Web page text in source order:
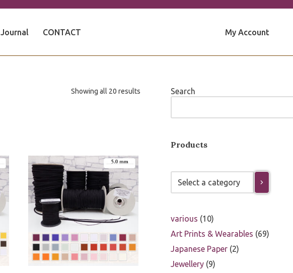
Journal CONTACT My Account
Showing all 20 results Search
Products
various
10
Art Prints & Wearables
69
Japanese Paper 2
Jewellery 9